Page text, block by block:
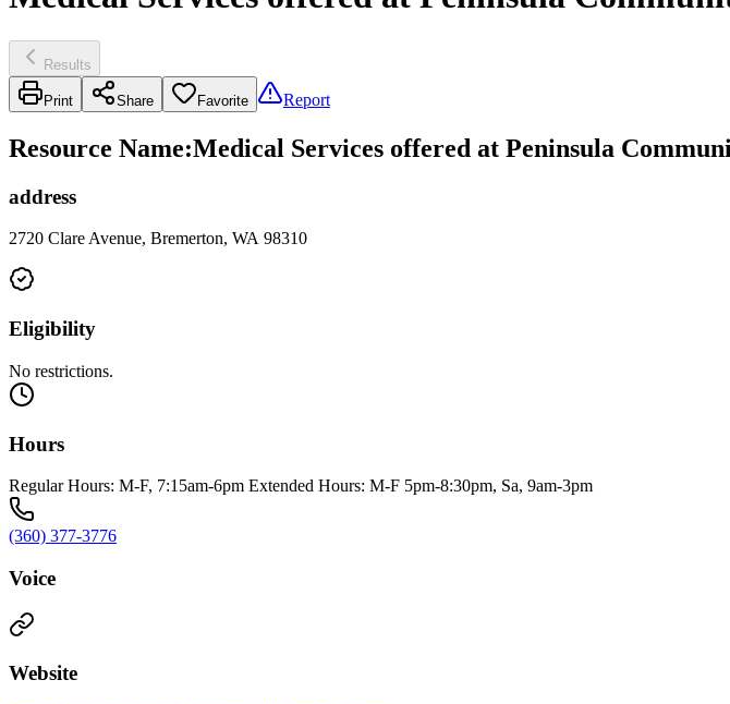
Results
Print Share Favorite Report
Resource Name:Medical Services offered at Peninsula
address
2720 Clare Avenue, Bremerton, WA 98310
Eligibility
No restrictions.
Hours
Regular Hours: M-F, 7:15am-6pm Extended Hours: M-F 5pm-8:30pm, Sa, 9am-3pm
(360) 377-3776
Voice
Website